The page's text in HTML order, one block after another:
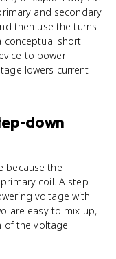
and secondary
then use the turns
conceptual short
to power
lowers current
down
because the
coil. A step-
voltage with
are easy to mix up,
of the voltage